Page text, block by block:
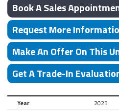
Book A Sales
Request More
Make An Offer On This
Get A Trade-In
Year
2025